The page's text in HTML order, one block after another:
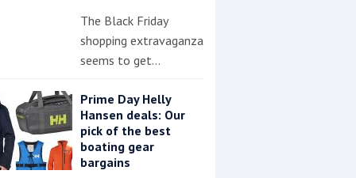
The Black Friday
shopping extravaganza
seems to get…
Prime Day Helly
Hansen deals: Our
pick of the best
boating gear
bargains